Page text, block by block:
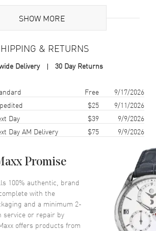
Information
2 Year WatchMaxx Warranty
79A018-5001
Chopard Happy Diamonds Icons 18K Rose
Pendant Model 79A018-5001. 2-year
42cm 18K Rose Gold Chain; White Diamonds
model: 79A0185001.
SHOW MORE
& RETURNS
Delivery 30 Day Returns
CostEstimated arrival Free
9/17/2026
$25
9/11/2026
Day
$39
9/9/2026
Day AM Delivery
$75 9/9/2026
Promise
100% authentic, brand
with the
and a minimum 2-
service or repair by
offers products from